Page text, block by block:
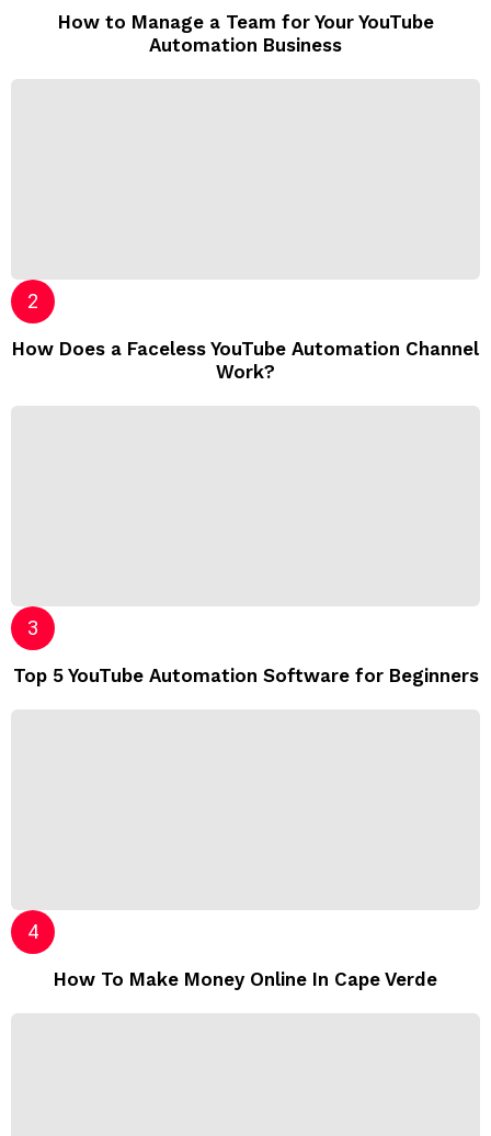
How to Manage a Team for Your YouTube
Automation Business
How Does a Faceless YouTube Automation Channel
Work?
Top 5 YouTube Automation Software for Beginners
How To Make Money Online In Cape Verde